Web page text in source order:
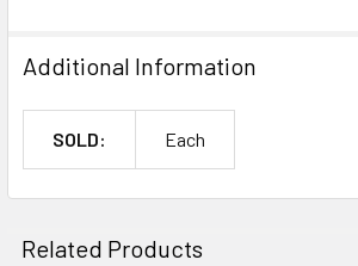
Additional Information
SOLD: Each
Related Products